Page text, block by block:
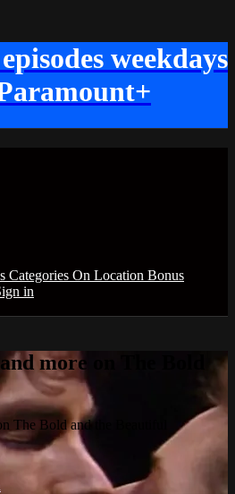
weekdays
Categories On Location Bonus
in
more on The Bold
The Bold and the Beautiful